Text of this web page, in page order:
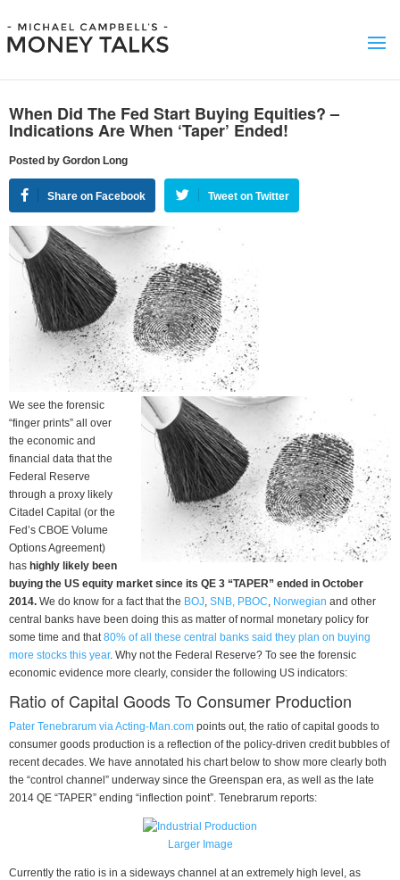
When Did The Fed Start Buying Equities? –
Indications Are When ‘Taper’ Ended!
Posted by Gordon Long
Share on Facebook Tweet on Twitter
We see the forensic
“finger prints” all over
the economic and
financial data that the
Federal Reserve
through a proxy likely
Citadel Capital (or the
Fed’s CBOE Volume
Options Agreement)
has highly likely been
buying the US equity market since its QE 3 “TAPER” ended in October
2014. We do know for a fact that the BOJ, SNB, PBOC, Norwegian and other
central banks have been doing this as matter of normal monetary policy for
some time and that80% of all these central banks said they plan on buying
more stocks this year. Why not the Federal Reserve? To see the forensic
economic evidence more clearly, consider the following US indicators:
Ratio of Capital Goods To Consumer Production
Pater Tenebrarum via Acting-Man.com points out, the ratio of capital goods to
consumer goods production is a reflection of the policy-driven credit bubbles of
recent decades. We have annotated his chart below to show more clearly both
the “control channel” underway since the Greenspan era, as well as the late
2014 QE “TAPER” ending “inflection point”. Tenebrarum reports:
Larger Image
Currently the ratio is in a sideways channel at an extremely high level, as